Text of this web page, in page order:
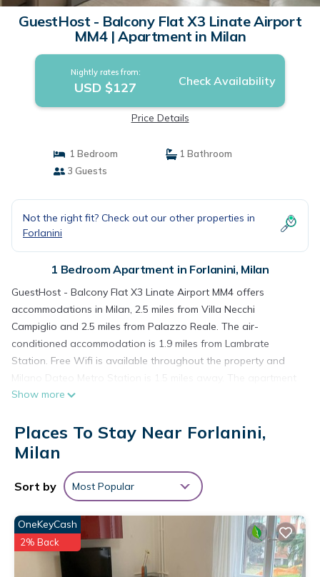
GuestHost - Balcony Flat X3 Linate Airport
MM4 | Apartment in Milan
Nightly rates from:
USD $127 Check Availability
Price Details
1 Bedroom
1 Bathroom
3 Guests
Not the right fit? Check out our other properties in
Forlanini
1 Bedroom Apartment in Forlanini, Milan
GuestHost - Balcony Flat X3 Linate Airport MM4 offers
accommodations in Milan, 2.5 miles from Villa Necchi
Campiglio and 2.5 miles from Palazzo Reale. The air-
conditioned accommodation is 1.9 miles from Lambrate
Station. Free Wifi is available throughout the property and
Milano Dateo Metro Station is 1.5 miles away. The apartment
features 1 bedroom, a fully equipped kitchen with an oven
hair dryer. Towels and bed linen are offered in the apartment.
The accommodation is non-smoking. Porta Romana Metro
Airport MM4, while GAM Milano is 2.8 miles from the property.
Milan Linate Airport is 1.9 miles away.
GuestHost - Balcony Flat X3 Linate Airport MM4 is located in
Milan.
This 1 Bedroom Apartment is suitable for tourists and
Show more
Places To Stay Near Forlanini,
Milan
Sort by Most Popular
OneKeyCash
2% Back